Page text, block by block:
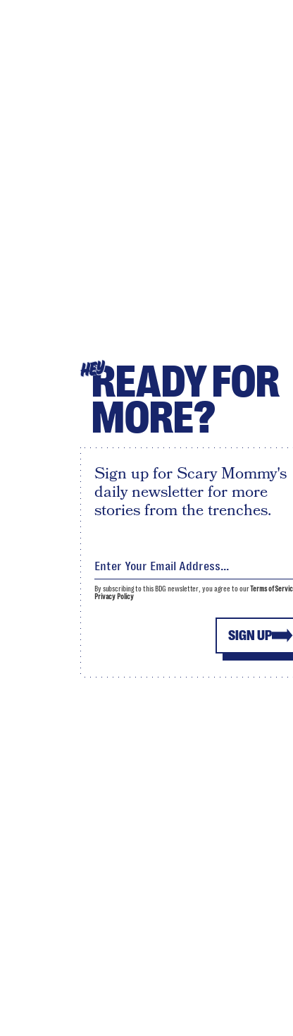
HEYREADY FOR
MORE?
Sign up for Scary Mommy's
daily newsletter for more
stories from the trenches.
SIGN UP
By subscribing to this BDG newsletter, you agree to ourTerms of
Privacy Policy